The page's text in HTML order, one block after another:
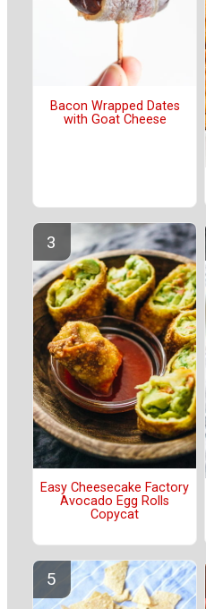
Bacon Wrapped Dates
with Goat Cheese
Easy Cheesecake Factory
Avocado Egg Rolls
Copycat